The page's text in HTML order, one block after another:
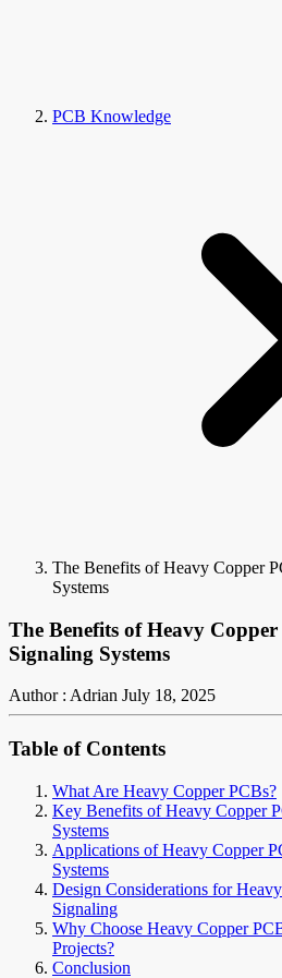
PCB Knowledge
The Benefits of Heavy Copper
Systems
The Benefits of Heavy
Signaling Systems
Author : Adrian July 18, 2025
Table of Contents
What Are Heavy Copper PCBs?
Key Benefits of Heavy Copper
Systems
Applications of Heavy Copper
Systems
Design Considerations for
Signaling
Why Choose Heavy Copper
Projects?
Conclusion